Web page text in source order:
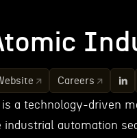
Careers
a technology-driven
industrial automation